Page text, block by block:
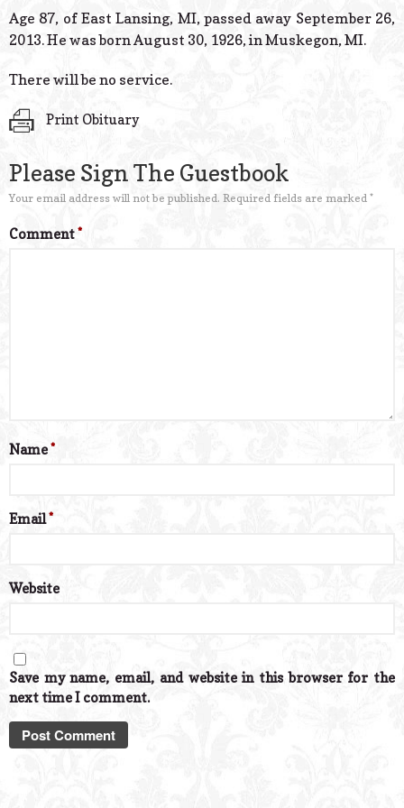
Powered
Age 87, of East Lansing, MI, passed away September 26,
2013. He was born August 30, 1926, in Muskegon, MI.
There will be no service.
Print Obituary
Please Sign The Guestbook
Your email address will not be published. Required fields are marked *
Comment*
Name*
Email*
Website
Save my name, email, and website in this browser for the
next time I comment.